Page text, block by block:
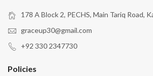
178 A Block 2, PECHS, Main Tariq Road,
graceup30@gmail.com
+92 330 2347730
Policies